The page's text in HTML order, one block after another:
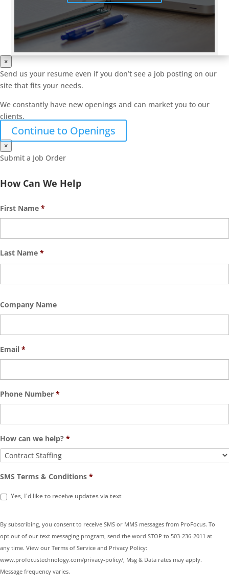
×
Send us your resume even if you don’t see a job posting on our
site that fits your needs.
We constantly have new openings and can market you to our
clients.
Continue to Openings
×
Submit a Job Order
How Can We Help
First Name *
Last Name *
Company Name
Email *
Phone Number *
How can we help? *
SMS Terms & Conditions *
Yes, I'd like to receive updates via text
By subscribing, you consent to receive SMS or MMS messages from ProFocus. To
opt out of our text messaging program, send the word STOP to 503-236-2011 at
any time. View our Terms of Service and Privacy Policy:
www.profocustechnology.com/privacy-policy/, Msg & Data rates may apply.
Message frequency varies.